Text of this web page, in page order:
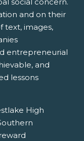
and on their
text, images,
entrepreneurial
and
lessons
High